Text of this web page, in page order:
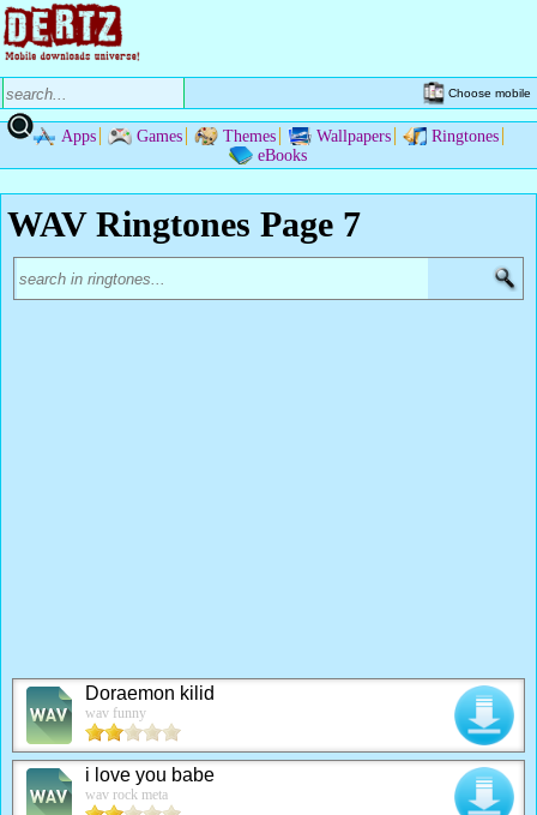
Choose mobile
Apps Games Themes Wallpapers
Ringtones
eBooks
WAV Ringtones Page 7
Doraemon kilid
wav funny
i love you babe
wav rock meta